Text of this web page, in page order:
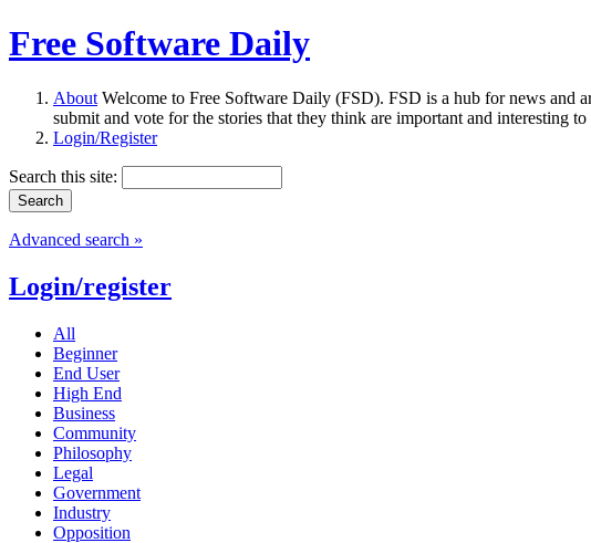
Free Software Daily
About Welcome to Free Software Daily (FSD). FSD is a hub for news and
submit and vote for the stories that they think are important and interesting
Login/Register
Search this site:
Advanced search »
Login/register
All
Beginner
End User
High End
Business
Community
Philosophy
Legal
Government
Industry
Opposition